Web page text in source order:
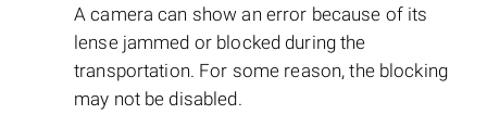
A camera can show an error because of its
lense jammed or blocked during the
transportation. For some reason, the blocking
may not be disabled.